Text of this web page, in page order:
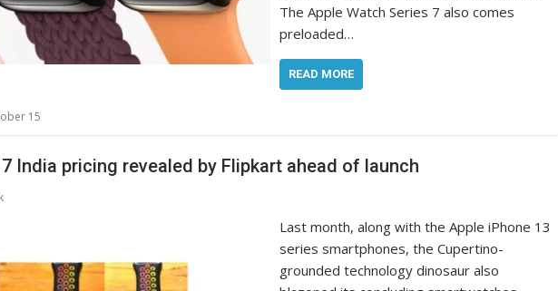
The Apple Watch Series 7 also comes
preloaded…
READ MORE
15
India pricing revealed by Flipkart ahead of launch
Last month, along with the Apple iPhone 13
series smartphones, the Cupertino-
grounded technology dinosaur also